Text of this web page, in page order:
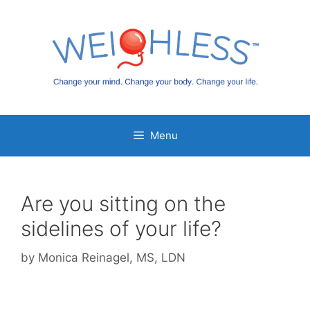
Menu
Are you sitting on the
sidelines of your life?
by Monica Reinagel, MS, LDN